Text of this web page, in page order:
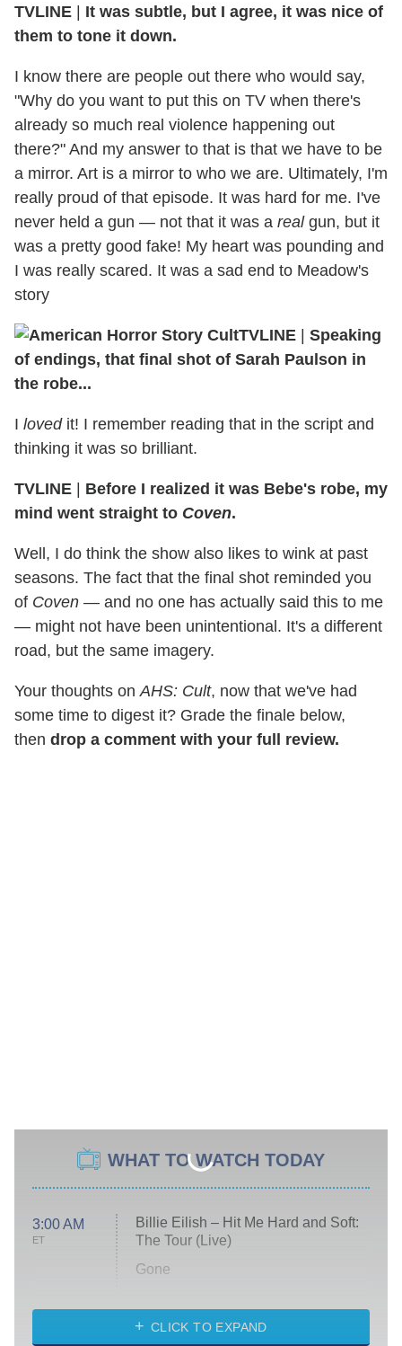
TVLINE
It was subtle, but I agree, it was nice of
them to tone it down.
I know there are people out there who would say,
"Why do you want to put this on TV when there's
already so much real violence happening out
there?" And my answer to that is that we have to be
a mirror. Art is a mirror to who we are. Ultimately, I'm
really proud of that episode. It was hard for me. I've
never held a gun — not that it was a realgun, but it
was a pretty good fake! My heart was pounding and
I was really scared. It was a sad end to Meadow's
story
TVLINE
Speaking
of endings, that final shot of Sarah Paulson in
the robe...
I lovedit! I remember reading that in the script and
thinking it was so brilliant.
TVLINE
Before I realized it was Bebe's robe, my
mind went straight to Coven.
Well, I do think the show also likes to wink at past
seasons. The fact that the final shot reminded you
of Coven — and no one has actually said this to me
— might not have been unintentional. It's a different
road, but the same imagery.
Your thoughts onAHS: Cult, now that we've had
some time to digest it? Grade the finale below,
then drop a comment with your full review.
WHAT TO WATCH TODAY
3:00 AM
ET
Billie Eilish – Hit Me Hard and Soft:
The Tour (Live)
Gone
My Life With the Walter Boys
CLICK TO EXPAND